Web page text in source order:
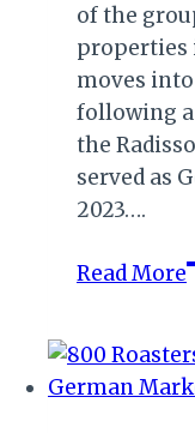
of the
properties
moves
following
the
served as
2023….
Read More